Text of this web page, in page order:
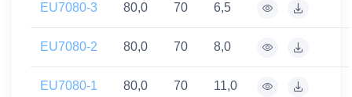
EU7080-3 80,0 70 6,5
EU7080-2 80,0 70 8,0
EU7080-1 80,0 70 11,0